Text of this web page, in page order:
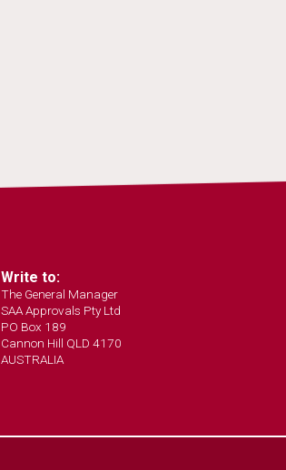
Write to:
The General Manager
SAA Approvals Pty Ltd
PO Box 189
Cannon Hill QLD 4170
AUSTRALIA